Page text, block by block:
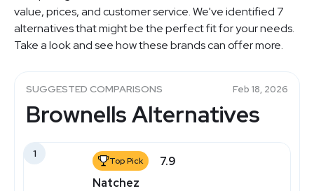
value, prices, and customer service. We've identified 7
alternatives that might be the perfect fit for your needs.
Take a look and see how these brands can offer more.
SUGGESTED COMPARISONS Feb 18, 2026
Brownells Alternatives
1
Top Pick
7.9
Natchez